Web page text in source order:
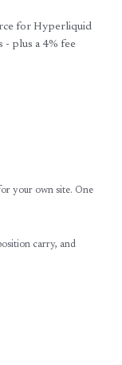
for Hyperliquid
- plus a 4% fee
your own site. One
carry, and